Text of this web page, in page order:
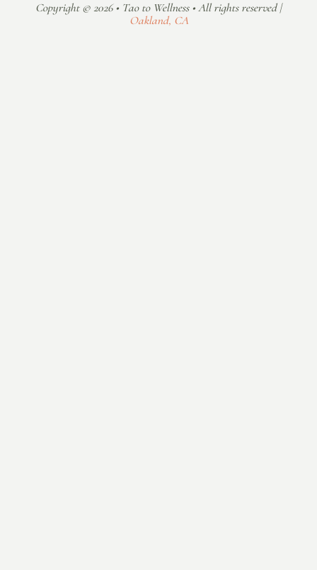
Copyright © 2026 • Tao to Wellness • All rights reserved |
Oakland, CA